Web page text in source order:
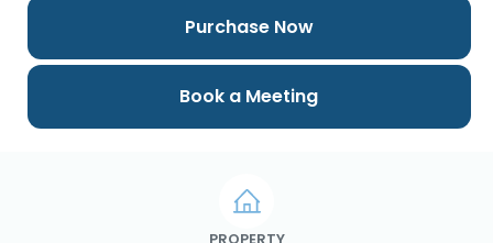
PROPERTY
Purchase Now
Book a Meeting